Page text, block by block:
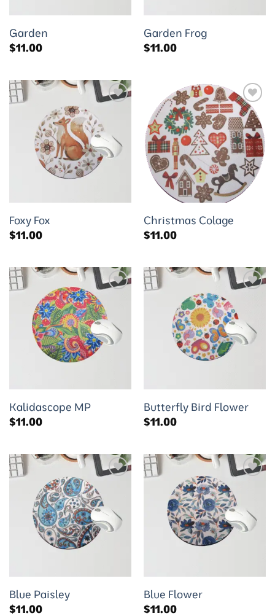
Garden
$11.00
Garden Frog
$11.00
Foxy Fox
$11.00
Add to
wishlist
Christmas Colage
$11.00
wishlist
Kalidascope MP
$11.00
Butterfly Bird Flower
$11.00
wishlist
Blue Paisley
$11.00
wishlist
Blue Flower
$11.00